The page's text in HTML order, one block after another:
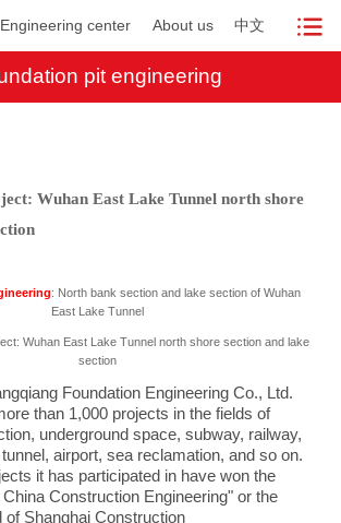
Engineering center About us 中文
pit engineering
Wuhan East Lake Tunnel north shore
: North bank section and lake section of Wuhan
East Lake Tunnel
Foundation Engineering Co., Ltd.
than 1,000 projects in the fields of
underground space, subway, railway,
airport, sea reclamation, and so on.
it has participated in have won the
Construction Engineering" or the
of Shanghai Construction